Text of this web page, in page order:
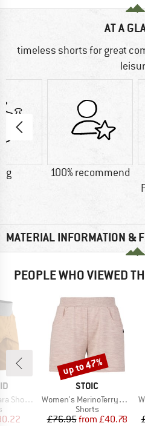
AT A
timeless shorts for great
g 100% recommend
MATERIAL INFORMATION &
PEOPLE WHO VIEWED
II
group
Price
BRAND
STOIC
Item(s)
Women's MerinoTerry250 BaraSt. Shorts
Product group
Shorts
Price
£76.95 Reduced Price
from £40.78
Discount
up to 47%